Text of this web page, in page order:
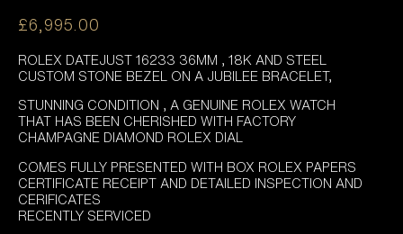
£6,995.00
ROLEX DATEJUST 16233 36MM , 18K AND STEEL
CUSTOM STONE BEZEL ON A JUBILEE BRACELET,
STUNNING CONDITION , A GENUINE ROLEX WATCH
THAT HAS BEEN CHERISHED WITH FACTORY
CHAMPAGNE DIAMOND ROLEX DIAL
COMES FULLY PRESENTED WITH BOX ROLEX PAPERS
CERTIFICATE RECEIPT AND DETAILED INSPECTION AND
CERIFICATES
RECENTLY SERVICED